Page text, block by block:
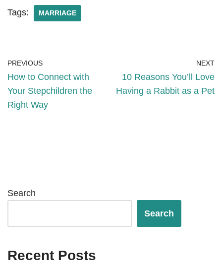
Tags: MARRIAGE
PREVIOUS
How to Connect with
Your Stepchildren the
Right Way
NEXT
10 Reasons You’ll Love
Having a Rabbit as a Pet
Search
Search
Recent Posts